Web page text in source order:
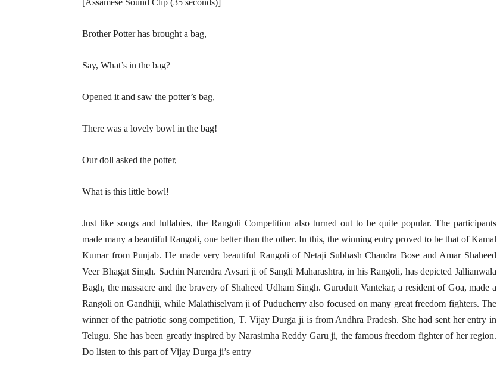
[Assamese Sound Clip (35 seconds)]
Brother Potter has brought a bag,
Say, What’s in the bag?
Opened it and saw the potter’s bag,
There was a lovely bowl in the bag!
Our doll asked the potter,
What is this little bowl!
Just like songs and lullabies, the Rangoli Competition also turned out to be quite popular. The participants
made many a beautiful Rangoli, one better than the other. In this, the winning entry proved to be that of Kamal
Kumar from Punjab. He made very beautiful Rangoli of Netaji Subhash Chandra Bose and Amar Shaheed
Veer Bhagat Singh. Sachin Narendra Avsari ji of Sangli Maharashtra, in his Rangoli, has depicted Jallianwala
Bagh, the massacre and the bravery of Shaheed Udham Singh. Gurudutt Vantekar, a resident of Goa, made a
Rangoli on Gandhiji, while Malathiselvam ji of Puducherry also focused on many great freedom fighters. The
winner of the patriotic song competition, T. Vijay Durga ji is from Andhra Pradesh. She had sent her entry in
Telugu. She has been greatly inspired by Narasimha Reddy Garu ji, the famous freedom fighter of her region.
Do listen to this part of Vijay Durga ji’s entry